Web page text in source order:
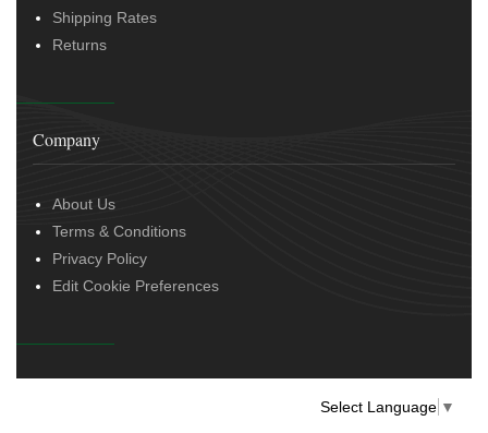
Shipping Rates
Returns
Company
About Us
Terms & Conditions
Privacy Policy
Edit Cookie Preferences
Select Language ▼